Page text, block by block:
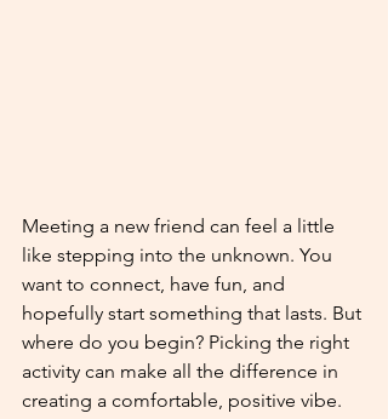
Meeting a new friend can feel a little
like stepping into the unknown. You
want to connect, have fun, and
hopefully start something that lasts. But
where do you begin? Picking the right
activity can make all the difference in
creating a comfortable, positive vibe.